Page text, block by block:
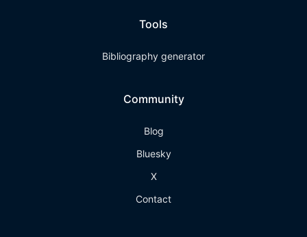
Tools
Bibliography generator
Community
Blog
Bluesky
X
Contact